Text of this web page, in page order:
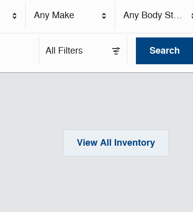
Any Make Any Body Style
All Filters Search
View All Inventory